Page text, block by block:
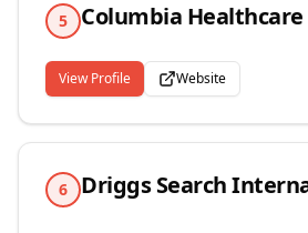
5 Columbia Healthcare
View Profile Website
6 Driggs Search